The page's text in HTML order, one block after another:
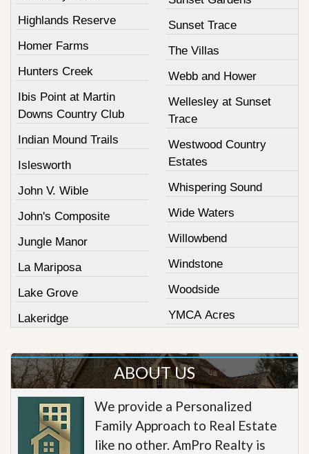
Highlands Reserve
Homer Farms
Hunters Creek
Ibis Point at Martin
Downs Country Club
Indian Mound Trails
Islesworth
John V. Wible
John's Composite
Jungle Manor
La Mariposa
Lake Grove
Lakeridge
Sunset Trace
The Villas
Webb and Hower
Wellesley at Sunset
Trace
Westwood Country
Estates
Whispering Sound
Wide Waters
Willowbend
Windstone
Woodside
YMCA Acres
ABOUT US
We provide a Personalized
Family Approach to Real Estate
like no other. AmPro Realty is